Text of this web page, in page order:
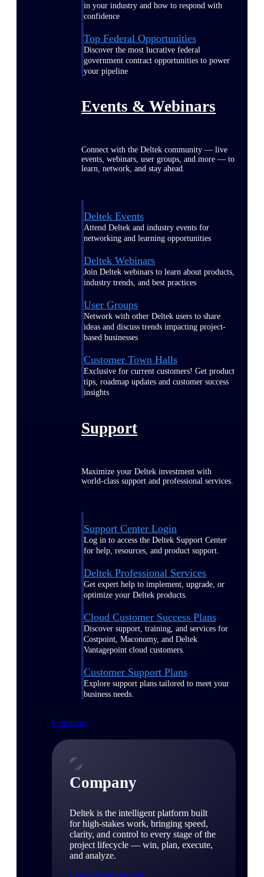
in your industry and how to respond with
confidence
Top Federal Opportunities
Discover the most lucrative federal
government contract opportunities to power
your pipeline
Events & Webinars
Connect with the Deltek community — live
events, webinars, user groups, and more — to
learn, network, and stay ahead.
Deltek Events
Attend Deltek and industry events for
networking and learning opportunities
Deltek Webinars
Join Deltek webinars to learn about products,
industry trends, and best practices
User Groups
Network with other Deltek users to share
ideas and discuss trends impacting project-
based businesses
Customer Town Halls
Exclusive for current customers! Get product
tips, roadmap updates and customer success
insights
Support
Maximize your Deltek investment with
world-class support and professional services.
Support Center Login
Log in to access the Deltek Support Center
for help, resources, and product support.
Deltek Professional Services
Get expert help to implement, upgrade, or
optimize your Deltek products.
Cloud Customer Success Plans
Discover support, training, and services for
Costpoint, Maconomy, and Deltek
Vantagepoint cloud customers.
Customer Support Plans
Explore support plans tailored to meet your
business needs.
Company
Company
Deltek is the intelligent platform built
for high-stakes work, bringing speed,
clarity, and control to every stage of the
project lifecycle — win, plan, execute,
and analyze.